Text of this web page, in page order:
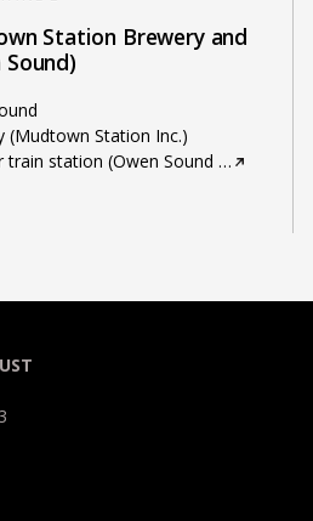
Station Brewery and
(Mudtown Station Inc.)
train station (Owen Sound …